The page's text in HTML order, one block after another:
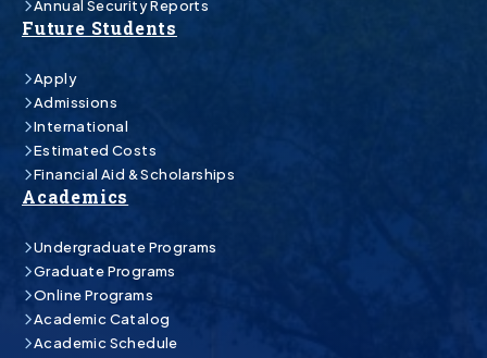
Annual Security Reports
Future Students
Apply
Admissions
International
Estimated Costs
Financial Aid & Scholarships
Academics
Undergraduate Programs
Graduate Programs
Online Programs
Academic Catalog
Academic Schedule